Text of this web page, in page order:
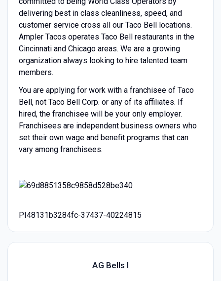
delivering best in class cleanliness, speed, and
customer service cross all our Taco Bell locations.
Ampler Tacos operates Taco Bell restaurants in the
Cincinnati and Chicago areas. We are a growing
organization always looking to hire talented team
members.
You are applying for work with a franchisee of Taco
Bell, not Taco Bell Corp. or any of its affiliates. If
hired, the franchisee will be your only employer.
Franchisees are independent business owners who
set their own wage and benefit programs that can
vary among franchisees.
PI48131b3284fc-37437-40224815
AG Bells I